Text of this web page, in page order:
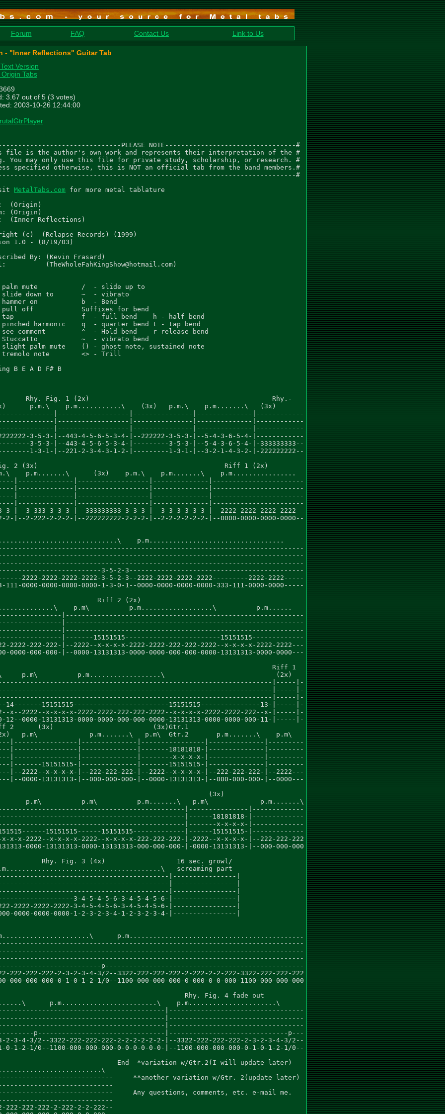
Forum FAQ Contact Us Link to Us
- "Inner Reflections" Guitar Tab
Version
Tabs
3.67 out of 5 (3 votes)
2003-10-26 12:44:00
PLEASE NOTE---------------------------------#
file is the author's own work and represents their interpretation of the #
You may only use this file for private study, scholarship, or research. #
specified otherwise, this is NOT an official tab from the band members.#
#
MetalTabs.com for more metal tablature
(Origin)
(Origin)
(Inner Reflections)
(c)  (Relapse Records) (1999)
1.0 - (8/19/03)
By: (Kevin Frasard)
(TheWholeFahKingShow@hotmail.com)
mute           /  - slide up to
down to       ~  - vibrato
on           b  - Bend
off            Suffixes for bend
f  - full bend    h - half bend
harmonic    q  - quarter bend t - tap bend
comment         ^  - Hold bend    r release bend
~  - vibrato bend
palm mute    () - ghost note, sustained note
note        <> - Trill
B E A D F# B
Rhy. Fig. 1 (2x)                                              Rhy.-
p.m.\    p.m...........\    (3x)   p.m.\    p.m.......\   (3x)
|------------------|---------------|--------------|------------
|------------------|---------------|--------------|------------
|------------------|---------------|--------------|------------
3-5-3-|--443-4-5-6-5-3-4-|--222222-3-5-3-|--5-4-3-6-5-4-|------------
3-5-3-|--443-4-5-6-5-3-4-|---------3-5-3-|--5-4-3-6-5-4-|-333333333--
1-3-1-|--221-2-3-4-3-1-2-|---------1-3-1-|--3-2-1-4-3-2-|-222222222--
2 (3x)                                               Riff 1 (2x)
p.m.......\      (3x)    p.m.\    p.m.......\    p.m................
|--------------|------------------|--------------|-----------------------
|--------------|------------------|--------------|-----------------------
|--------------|------------------|--------------|-----------------------
|--------------|------------------|--------------|-----------------------
3-|--3-333-3-3-3-|--333333333-3-3-3-|--3-3-3-3-3-3-|--2222-2222-2222-2222--
2-|--2-222-2-2-2-|--222222222-2-2-2-|--2-2-2-2-2-2-|--0000-0000-0000-0000--
p.m..................................
3-5-2-3--------------------------------------------
2222-2222-2222-2222-3-5-2-3--2222-2222-2222-2222---------2222-2222-----
111-0000-0000-0000-0000-1-3-0-1--0000-0000-0000-0000-333-111-0000-0000-----
Riff 2 (2x)
p.m\          p.m..................\          p.m......
|------------------------------------------------------------
|------------------------------------------------------------
|------------------------------------------------------------
|-------15151515------------------------15151515-------------
2222-222-222-|--2222--x-x-x-x-2222-2222-222-222-2222--x-x-x-x-2222-2222---
0000-000-000-|--0000-13131313-0000-0000-000-000-0000-13131313-0000-0000---
Riff 1
p.m\          p.m..................\                            (2x)
|-----|-
|-----|-
|-----|-
14-------15151515------------------------15151515---------------13-|-----|-
x--2222--x-x-x-x-2222-2222-222-222-2222--x-x-x-x-2222-2222-222--x-|-----|-
12--0000-13131313-0000-0000-000-000-0000-13131313-0000-0000-000-11-|-----|-
2      (3x)                         (3x)Gtr.1
p.m\             p.m.......\   p.m\  Gtr.2       p.m.......\    p.m\
|----------------|--------------|----------------|--------------|---------
|----------------|--------------|-------18181818-|--------------|---------
|----------------|--------------|--------x-x-x-x-|--------------|---------
|-------15151515-|--------------|-------15151515-|--------------|---------
|--2222--x-x-x-x-|--222-222-222-|--2222--x-x-x-x-|--222-222-222-|--2222---
|--0000-13131313-|--000-000-000-|--0000-13131313-|--000-000-000-|--0000---
(3x)
p.m\          p.m\          p.m.......\   p.m\             p.m.......\
|---------------|-------------
|------18181818-|-------------
|-------x-x-x-x-|-------------
15151515------15151515-------------|------15151515-|-------------
x-x-2222--x-x-x-x-2222--x-x-x-x-222-222-222-|-2222--x-x-x-x-|--222-222-222
0000-13131313-0000-13131313-000-000-000-|-0000-13131313-|--000-000-000
Rhy. Fig. 3 (4x)                  16 sec. growl/
screaming part
|----------------|
|----------------|
|----------------|
3-4-5-4-5-6-3-4-5-4-5-6-|----------------|
2222-2222-2222-3-4-5-4-5-6-3-4-5-4-5-6-|----------------|
0000-0000-0000-1-2-3-2-3-4-1-2-3-2-3-4-|----------------|
p.m............................................
p--------------------------------------------------
222-222-222-2-3-2-3-4-3/2--3322-222-222-222-2-222-2-2-222-3322-222-222-222
000-000-000-0-1-0-1-2-1/0--1100-000-000-000-0-000-0-0-000-1100-000-000-000
Rhy. Fig. 4 fade out
p.m........................\    p.m......................\
|----------------------------------
|----------------------------------
|----------------------------------
p--------------------------------|------------------------------p---
2-3-4-3/2--3322-222-222-222-2-2-2-2-2-2-|--3322-222-222-222-2-3-2-3-4-3/2--
0-1-2-1/0--1100-000-000-000-0-0-0-0-0-0-|--1100-000-000-000-0-1-0-1-2-1/0--
End  *variation w/Gtr.2(I will update later)
**another variation w/Gtr. 2(update later)
Any questions, comments, etc. e-mail me.
222-222-222-2-222-2-2-222--